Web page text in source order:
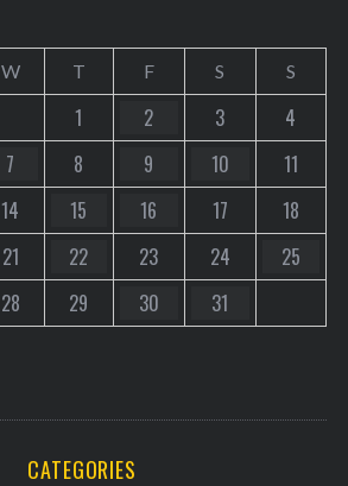
W T F S S
1 2 3
4
7 8 9 10
11
14 15 16 17
18
21 22 23 24
25
28 29 30 31
CATEGORIES